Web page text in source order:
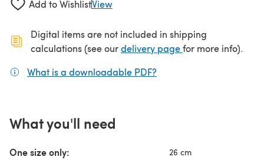
Add to WishlistView
Digital items are not included in shipping
calculations (see ourdelivery page(opens in a new
for more info).
What is a downloadable PDF?
What you'll need
One size only: 26 cm